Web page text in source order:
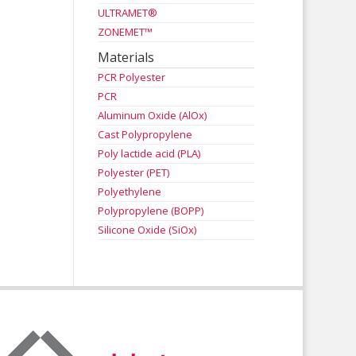
ULTRAMET®
ZONEMET™
Materials
PCR Polyester
PCR
Aluminum Oxide (AlOx)
Cast Polypropylene
Poly lactide acid (PLA)
Polyester (PET)
Polyethylene
Polypropylene (BOPP)
Silicone Oxide (SiOx)